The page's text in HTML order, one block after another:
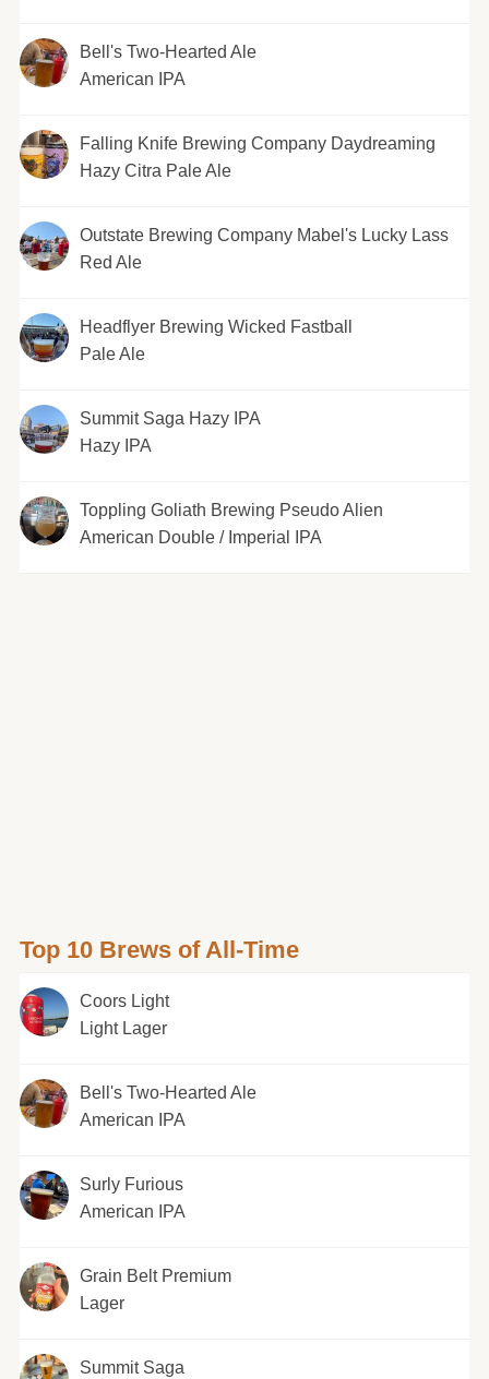
Bell's Two-Hearted Ale
American IPA
Falling Knife Brewing Company Daydreaming
Hazy Citra Pale Ale
Outstate Brewing Company Mabel's Lucky Lass
Red Ale
Headflyer Brewing Wicked Fastball
Pale Ale
Summit Saga Hazy IPA
Hazy IPA
Toppling Goliath Brewing Pseudo Alien
American Double / Imperial IPA
Top 10 Brews of All-Time
Coors Light
Light Lager
Bell's Two-Hearted Ale
American IPA
Surly Furious
American IPA
Grain Belt Premium
Lager
Summit Saga